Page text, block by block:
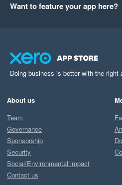
Want to feature your app here?
Doing business is better with the right
About us
Team
Governance
Sponsorship
Security
Social/Environmental impact
Contact us